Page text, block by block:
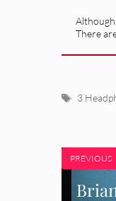
Although
There
Tags
3
PREVIOUS